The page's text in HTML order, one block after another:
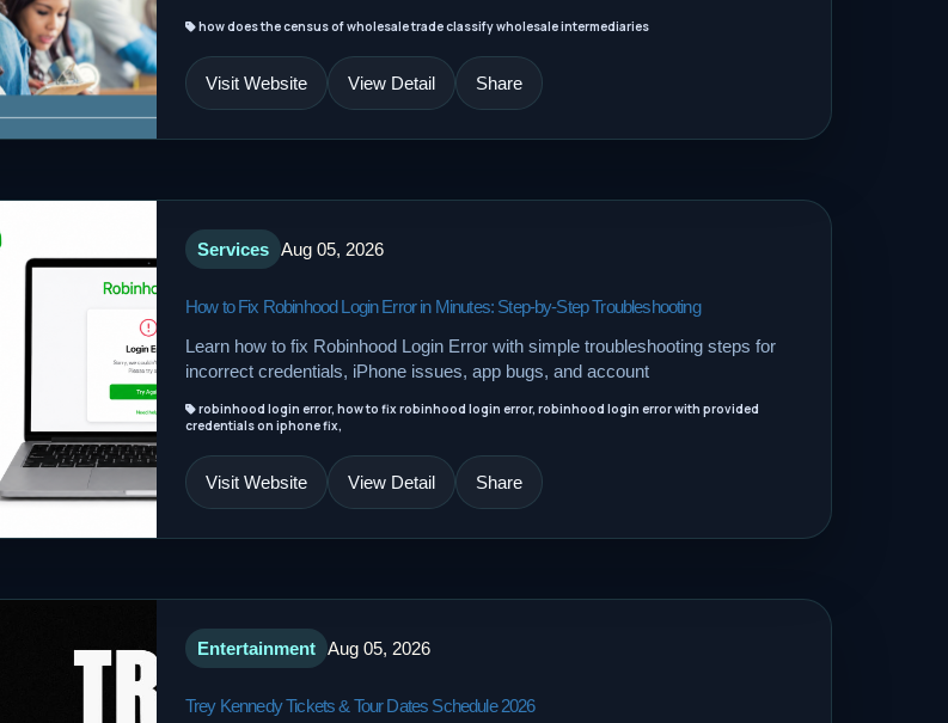
how does the census of wholesale trade classify wholesale intermediaries
Visit Website View Detail Share
Services Aug 05, 2026
How to Fix Robinhood Login Error in Minutes: Step-by-Step Troubleshooting
Learn how to fix Robinhood Login Error with simple troubleshooting steps for
incorrect credentials, iPhone issues, app bugs, and account
robinhood login error, how to fix robinhood login error, robinhood login error with provided
credentials on iphone fix,
Visit Website View Detail Share
Entertainment Aug 05, 2026
Trey Kennedy Tickets & Tour Dates Schedule 2026